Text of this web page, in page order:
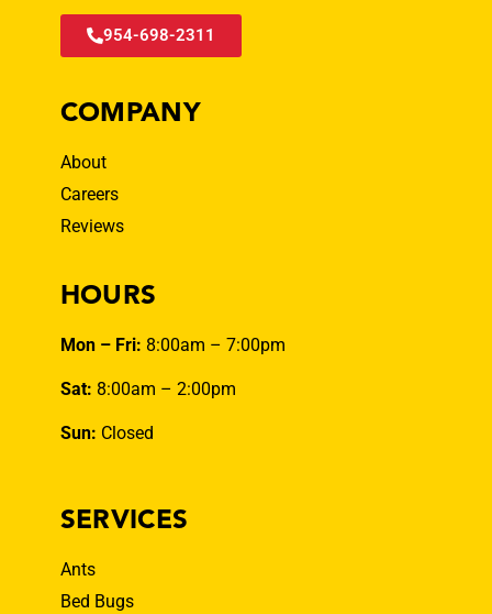
954-698-2311
COMPANY
About
Careers
Reviews
HOURS
Mon – Fri: 8:00am – 7:00pm
Sat: 8:00am – 2:00pm
Sun: Closed
SERVICES
Ants
Bed Bugs